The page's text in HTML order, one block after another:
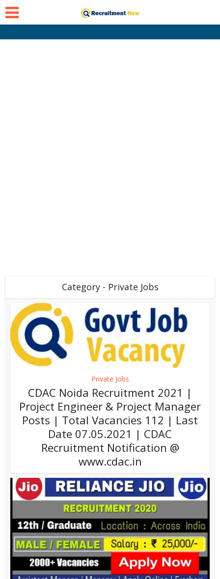
Category - Private Jobs
Private Jobs
CDAC Noida Recruitment 2021 |
Project Engineer & Project Manager
Posts | Total Vacancies 112 | Last
Date 07.05.2021 | CDAC
Recruitment Notification @
www.cdac.in